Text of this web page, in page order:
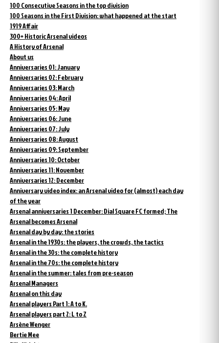
100 Consecutive Seasons in the top division
100 Seasons in the First Division: what happened at the start
1919 Affair
300+ Historic Arsenal videos
A History of Arsenal
About us
Anniversaries 01: January
Anniversaries 02: February
Anniversaries 03: March
Anniversaries 04: April
Anniversaries 05: May
Anniversaries 06: June
Anniversaries 07: July
Anniversaries 08: August
Anniversaries 09: September
Anniversaries 10: October
Anniversaries 11: November
Anniversaries 12: December
Anniversary video index: an Arsenal video for (almost) each day
of the year
Arsenal anniversaries 1 December: Dial Square FC formed; The
Arsenal becomes Arsenal
Arsenal day by day: the stories
Arsenal in the 1930s: the players, the crowds, the tactics
Arsenal in the 30s: the complete history
Arsenal in the 70s: the complete history
Arsenal in the summer: tales from pre-season
Arsenal Managers
Arsenal on this day
Arsenal players Part 1: A to K.
Arsenal players part 2: L to Z
Arsène Wenger
Bertie Mee